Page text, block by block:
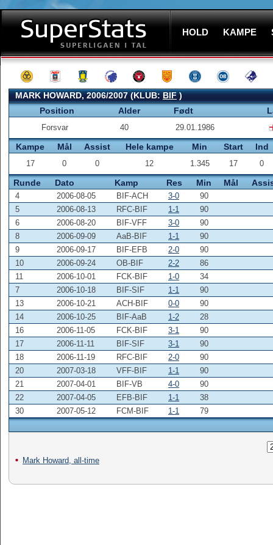
HOLD KAMPE
MARK HOWARD, 2006/2007 (KLUB:BIF)
Position
Alder Født
Forsvar 40 29.01.1986
Kampe Mål Assist Hele kampe Min Start Ind
17 0 0 12 1.345 17 0
Runde Dato Kamp Res Min Mål
4 2006-08-05 BIF-ACH 3-0
90
5
2006-08-13 RFC-BIF 1-1
90
6
2006-08-20 BIF-VFF 3-0
90
8
2006-09-09 AaB-BIF 1-1
90
9
2006-09-17 BIF-EFB 2-0
90
10
2006-09-24 OB-BIF 2-2
86
11
2006-10-01 FCK-BIF 1-0
34
7
2006-10-18 BIF-SIF 1-1
90
13
2006-10-21 ACH-BIF 0-0
90
14
2006-10-25 BIF-AaB 1-2
28
16
2006-11-05 FCK-BIF 3-1
90
17
2006-11-11 BIF-SIF 3-1
90
18
2006-11-19 RFC-BIF 2-0
90
20
2007-03-18 VFF-BIF 1-1
90
21
2007-04-01 BIF-VB 4-0
90
22
2007-04-05 EFB-BIF 1-1
38
30
2007-05-12 FCM-BIF 1-1 79
Mark Howard, all-time